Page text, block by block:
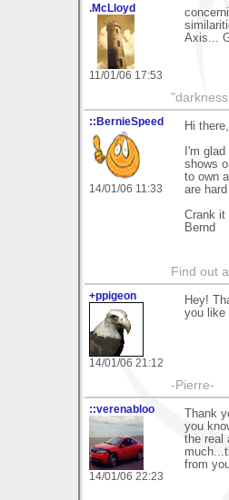
.McLloyd
11/01/06 17:53
Axis...
::BernieSpeed
14/01/06 11:33
Hi there,
I'm
shows
to own
are
Crank it
Bernd
Find out
+ppigeon
14/01/06 21:12
Hey!
you like
-Pierre-
::verenabloo
14/01/06 22:23
Thank
you
the real
from